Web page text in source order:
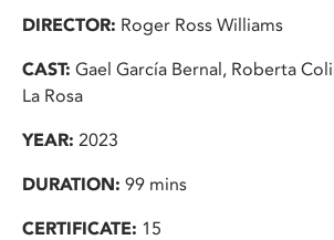
DIRECTOR: Roger Ross Williams
CAST: Gael García Bernal, Roberta
La Rosa
YEAR: 2023
DURATION: 99 mins
CERTIFICATE: 15